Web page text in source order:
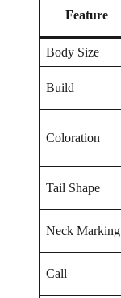
Feature
Body Size
Build
Coloration
Tail Shape
Neck Marking
Call